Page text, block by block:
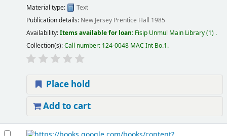
Material type:
Text
Publication details: New Jersey Prentice Hall 1985
Availability:Items available for loan: Fisip Unmul Main Library(1) .
Collection(s):Call number: 124-0048 MAC Int Bo.1.
Place hold
Add to cart